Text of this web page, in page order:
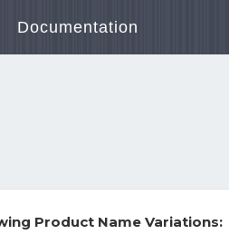
Documentation
Product Name Variations: